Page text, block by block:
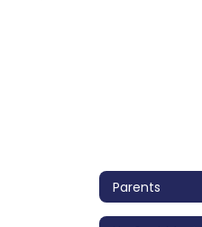
Parents